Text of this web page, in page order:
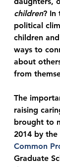
children? In
political
children
ways to
about
from
The
raising
brought to
2014 by the
Common
Graduate